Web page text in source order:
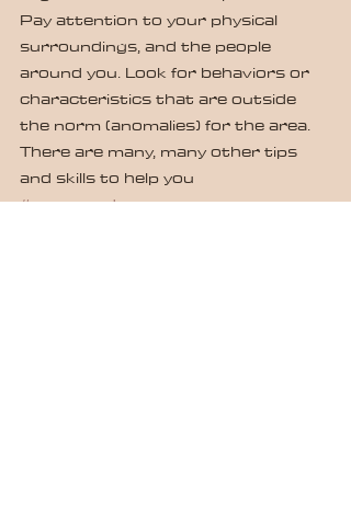
Pay attention to your physical
surroundings, and the people
around you. Look for behaviors or
characteristics that are outside
the norm (anomalies) for the area.
There are many, many other tips
and skills to help you
#commandyourspace.